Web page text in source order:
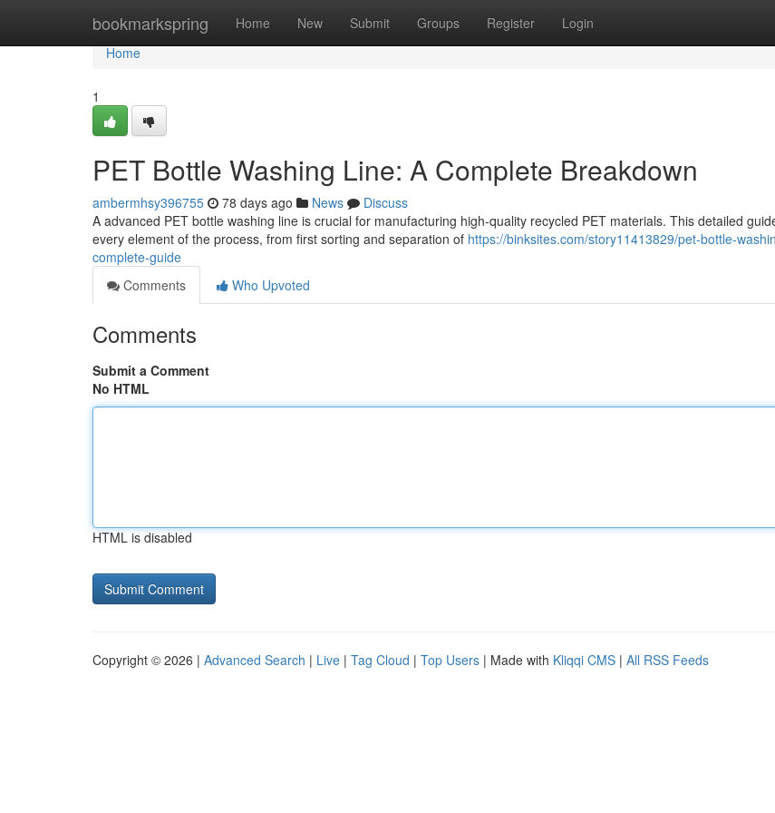
bookmarkspring Home New Submit Groups Register Login
Home
Home
1
PET Bottle Washing Line: A Complete Breakdown
ambermhsy396755 78 days ago News
Discuss
A advanced PET bottle washing line is crucial for manufacturing high-quality recycled PET materials. This detailed
every element of the process, from first sorting and separation of https://binksites.com/story11413829/pet-bottle-
complete-guide
Comments
Who Upvoted
Comments
Submit a Comment
No HTML
HTML is disabled
Copyright © 2026 | Advanced Search | Live | Tag Cloud | Top Users | Made with Kliqqi CMS | All RSS Feeds